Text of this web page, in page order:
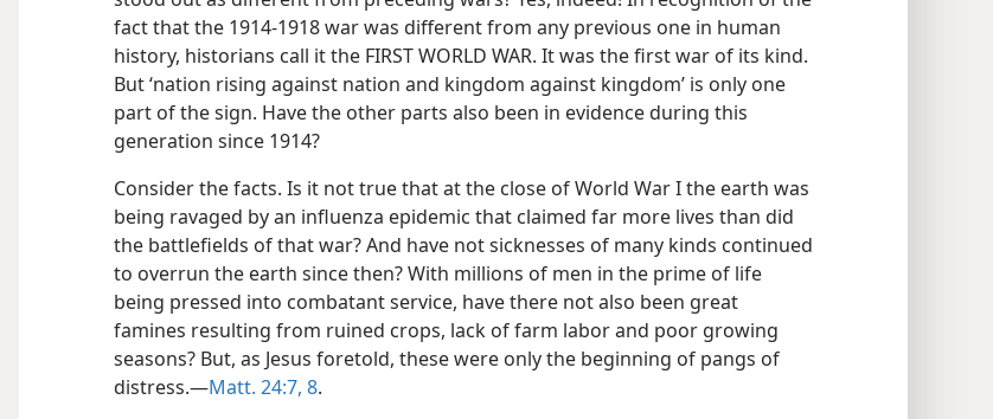
fact that the 1914-1918 war was different from any previous one in human
history, historians call it the FIRST WORLD WAR. It was the first war of its kind.
But ‘nation rising against nation and kingdom against kingdom’ is only one
part of the sign. Have the other parts also been in evidence during this
generation since 1914?
Consider the facts. Is it not true that at the close of World War I the earth was
being ravaged by an influenza epidemic that claimed far more lives than did
the battlefields of that war? And have not sicknesses of many kinds continued
to overrun the earth since then? With millions of men in the prime of life
being pressed into combatant service, have there not also been great
famines resulting from ruined crops, lack of farm labor and poor growing
seasons? But, as Jesus foretold, these were only the beginning of pangs of
distress.—Matt. 24:7, 8.